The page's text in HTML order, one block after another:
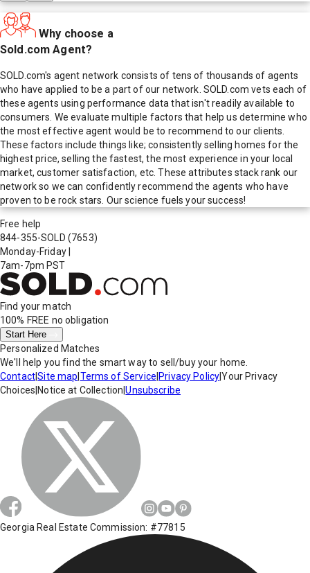
Why choose a
Sold.com Agent?
SOLD.com's agent network consists of tens of thousands of agents
who have applied to be a part of our network. SOLD.com vets each of
these agents using performance data that isn't readily available to
consumers. We evaluate multiple factors that help us determine who
the most effective agent would be to recommend to our clients.
These factors include things like; consistently selling homes for the
highest price, selling the fastest, the most experience in your local
market, customer satisfaction, etc. These attributes stack rank our
network so we can confidently recommend the agents who have
proven to be rock stars. Our science fuels your success!
Free help
844-355-SOLD (7653)
Monday-Friday
7am-7pm PST
Find your match
100% FREE no obligation
Start Here
Personalized Matches
We'll help you find the smart way to sell/buy your home.
Contact|Site map Terms of Service Privacy Policy|Your Privacy
Choices Notice at Collection |Unsubscribe
Georgia Real Estate Commission: #77815